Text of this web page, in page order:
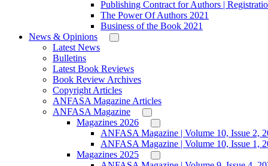
Publishing Contract for Authors |
The Power Of Authors 2021
Business of the Book 2021
News & Opinions
Latest News
Bulletins
Latest Book Reviews
Book Review Archives
Copyright Articles
ANFASA Magazine Articles
ANFASA Magazine
Magazines 2026
ANFASA Magazine | Volume 10, Issue 2,
ANFASA Magazine | Volume 10, Issue 1,
Magazines 2025